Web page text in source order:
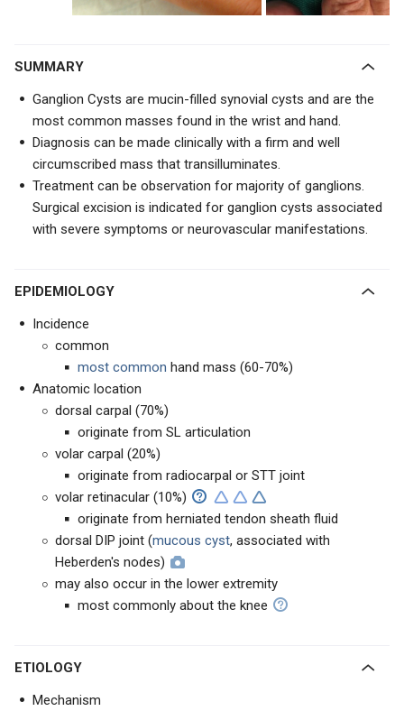
SUMMARY
Ganglion Cysts are mucin-filled synovial cysts and are the
most common masses found in the wrist and hand.
Diagnosis can be made clinically with a firm and well
circumscribed mass that transilluminates.
Treatment can be observation for majority of ganglions.
Surgical excision is indicated for ganglion cysts associated
with severe symptoms or neurovascular manifestations.
EPIDEMIOLOGY
Incidence
common
most common hand mass (60-70%)
Anatomic location
dorsal carpal (70%)
originate from SL articulation
volar carpal (20%)
originate from radiocarpal or STT joint
volar retinacular (10%)
originate from herniated tendon sheath fluid
dorsal DIP joint (mucous cyst, associated with
Heberden's nodes)
may also occur in the lower extremity
most commonly about the knee
ETIOLOGY
Mechanism